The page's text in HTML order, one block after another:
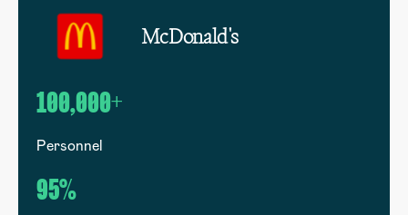
McDonald's
100,000+
Personnel
95%